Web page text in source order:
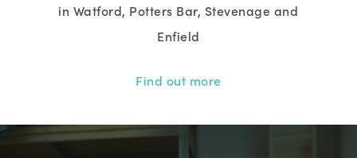
in Watford, Potters Bar, Stevenage and
Enfield
Find out more